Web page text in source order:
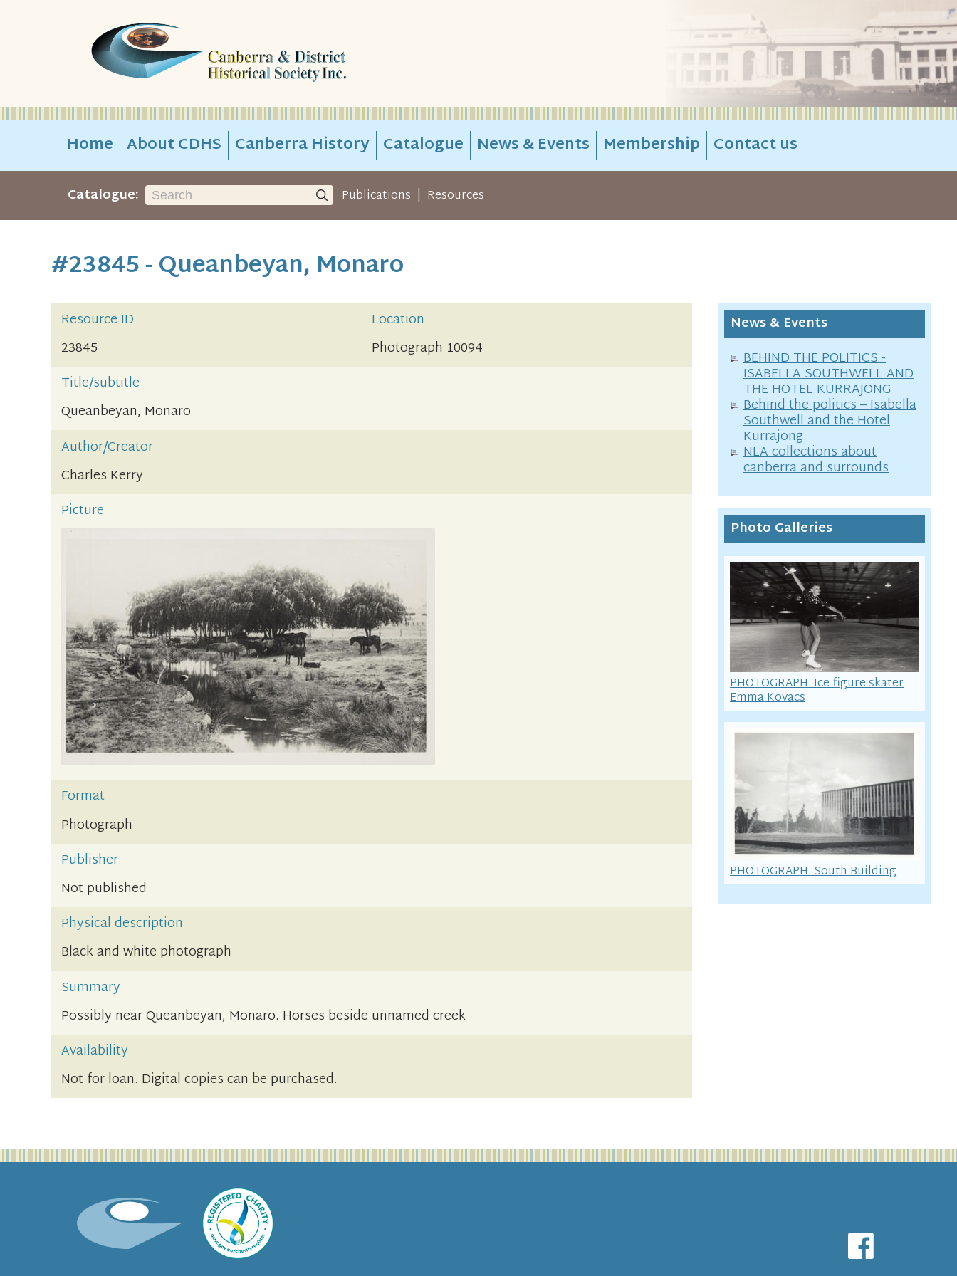
Home About CDHS Canberra History Catalogue News & Events Membership Contact us
Catalogue: Publications | Resources
#23845 - Queanbeyan, Monaro
Resource ID
Location
23845
Photograph 10094
Title/subtitle
Queanbeyan, Monaro
Author/Creator
Charles Kerry
Picture
Format
Photograph
Publisher
Not published
Physical description
Black and white photograph
Summary
Possibly near Queanbeyan, Monaro. Horses beside unnamed creek
Availability
Not for loan. Digital copies can be purchased.
News & Events
BEHIND THE POLITICS -
ISABELLA SOUTHWELL AND
THE HOTEL KURRAJONG
Behind the politics – Isabella
Southwell and the Hotel
Kurrajong.
NLA collections about
canberra and surrounds
Photo Galleries
PHOTOGRAPH: Ice figure skater
Emma Kovacs
PHOTOGRAPH: South Building